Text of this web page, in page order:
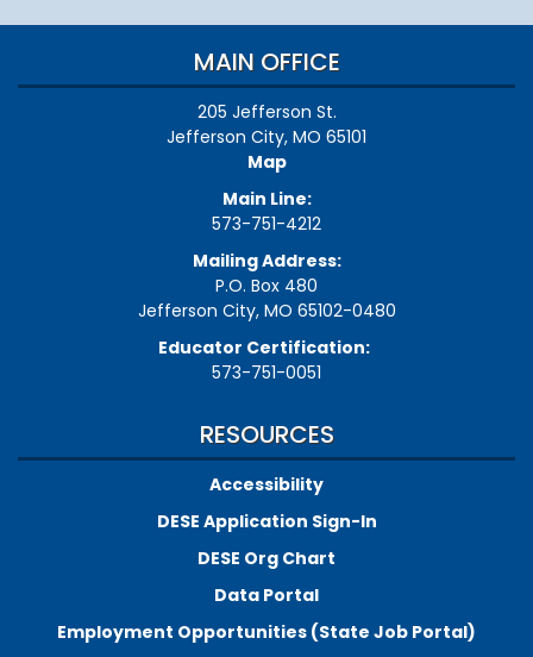
MAIN OFFICE
205 Jefferson St.
Jefferson City, MO 65101
Map
Main Line:
573-751-4212
Mailing Address:
P.O. Box 480
Jefferson City, MO 65102-0480
Educator Certification:
573-751-0051
RESOURCES
Accessibility
DESE Application Sign-In
DESE Org Chart
Data Portal
Employment Opportunities (State Job Portal)